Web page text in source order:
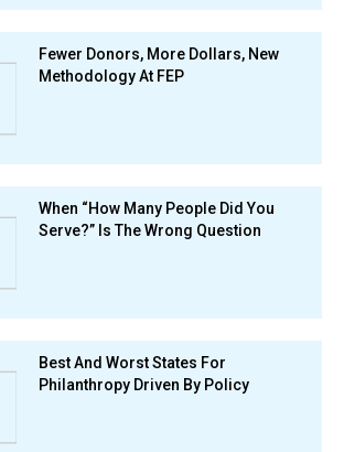
Fewer Donors, More Dollars, New
Methodology At FEP
When “How Many People Did You
Serve?” Is The Wrong Question
Best And Worst States For
Philanthropy Driven By Policy